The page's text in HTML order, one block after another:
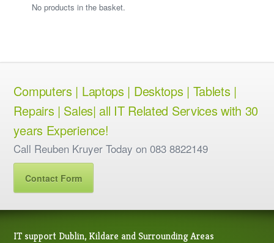
No products in the basket.
Computers | Laptops | Desktops | Tablets |
Repairs | Sales| all IT Related Services with 30
years Experience!
Call Reuben Kruyer Today on 083 8822149
Contact Form
IT support Dublin, Kildare and Surrounding Areas